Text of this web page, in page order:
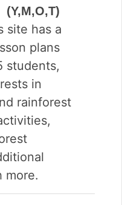
(Y,M,O,T)
site has a
plans
students,
in
rainforest
more.